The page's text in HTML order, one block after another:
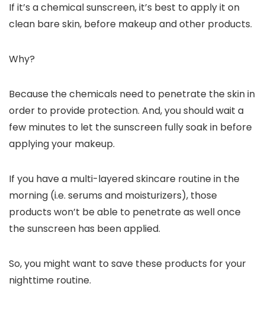
If it’s a chemical sunscreen, it’s best to apply it on
clean bare skin, before makeup and other products.
Why?
Because the chemicals need to penetrate the skin in
order to provide protection. And, you should wait a
few minutes to let the sunscreen fully soak in before
applying your makeup.
If you have a multi-layered skincare routine in the
morning (i.e. serums and moisturizers), those
products won’t be able to penetrate as well once
the sunscreen has been applied.
So, you might want to save these products for your
nighttime routine.